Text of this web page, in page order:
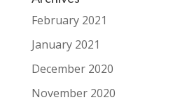
February 2021
January 2021
December 2020
November 2020